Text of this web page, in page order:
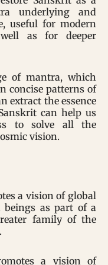
underlying and
useful for modern
as for deeper
of mantra, which
concise patterns of
extract the essence
can help us
to solve all the
vision.
a vision of global
as part of a
family of the
a vision of